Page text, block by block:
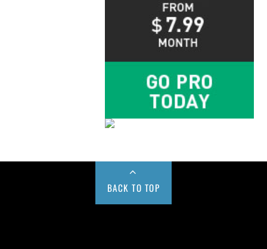
BACK TO TOP